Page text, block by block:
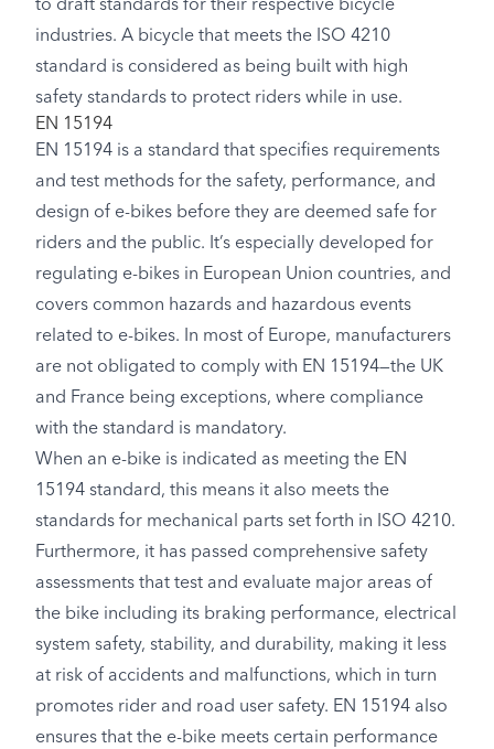
to draft standards for their respective bicycle
industries. A bicycle that meets the ISO 4210
standard is considered as being built with high
safety standards to protect riders while in use.
EN 15194
EN 15194 is a standard that specifies requirements
and test methods for the safety, performance, and
design of e-bikes before they are deemed safe for
riders and the public. It’s especially developed for
regulating e-bikes in European Union countries, and
covers common hazards and hazardous events
related to e-bikes. In most of Europe, manufacturers
are not obligated to comply with EN 15194—the UK
and France being exceptions, where compliance
with the standard is mandatory.
When an e-bike is indicated as meeting the EN
15194 standard, this means it also meets the
standards for mechanical parts set forth in ISO 4210.
Furthermore, it has passed comprehensive safety
assessments that test and evaluate major areas of
the bike including its braking performance, electrical
system safety, stability, and durability, making it less
at risk of accidents and malfunctions, which in turn
promotes rider and road user safety. EN 15194 also
ensures that the e-bike meets certain performance